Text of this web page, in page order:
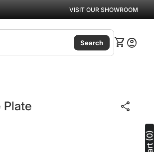
VISIT OUR SHOWROOM
Search View my
shopping_cartaccount_circle
Plate share